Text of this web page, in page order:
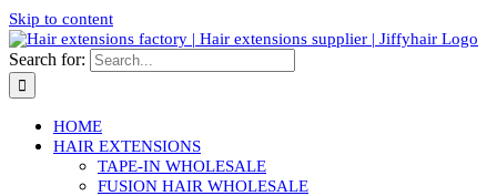
Skip to content
Search for:
HOME
HAIR EXTENSIONS
TAPE-IN WHOLESALE
FUSION HAIR WHOLESALE